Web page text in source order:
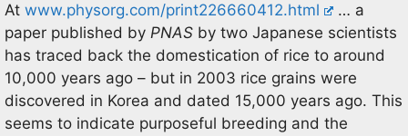
At www.physorg.com/print226660412.html
… a
paper published by PNAS by two Japanese scientists
has traced back the domestication of rice to around
10,000 years ago – but in 2003 rice grains were
discovered in Korea and dated 15,000 years ago. This
seems to indicate purposeful breeding and the